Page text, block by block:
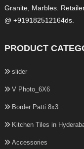
Granite, Marbles.
@ +919182512164ds.
PRODUCT
slider
V Photo_6X6
Border Patti 8x3
Kitchen Tiles in
Accessories